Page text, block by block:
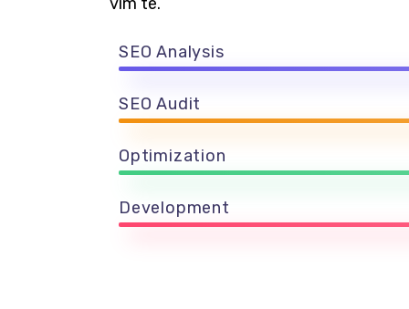
SEO Analysis
SEO Audit
Optimization
Development